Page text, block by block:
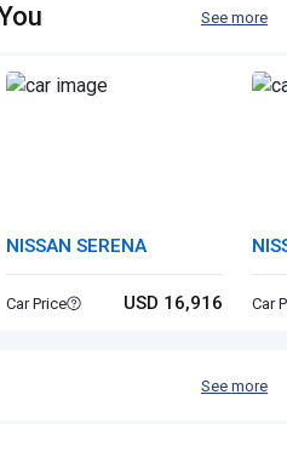
See more
NISSAN SERENA
Car Price USD 16,916 Car
See more